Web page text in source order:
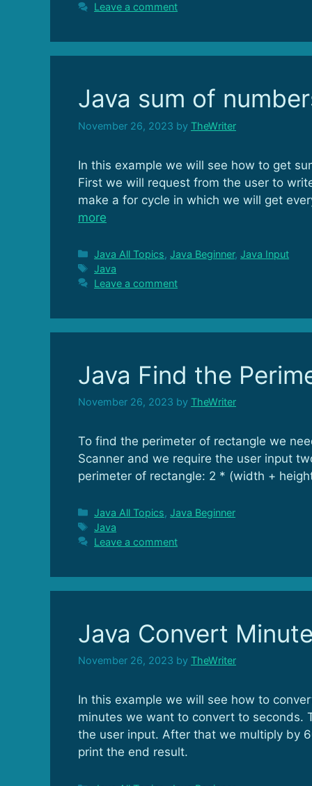
Leave a comment
Java sum of
November 26, 2023 by TheWriter
In this example we will see how to get
First we will request from the user to
make a for cycle in which we will get
more
Categories
Java All Topics,Java Beginner,Java Input
Tags
Java
Leave a comment
Java Find the
November 26, 2023 by TheWriter
To find the perimeter of rectangle we
Scanner and we require the user input
perimeter of rectangle: 2 * (width +
Categories
Java All Topics,Java Beginner
Tags
Java
Leave a comment
Java Convert
November 26, 2023 by TheWriter
In this example we will see how to
minutes we want to convert to seconds.
the user input. After that we multiply by
print the end result.